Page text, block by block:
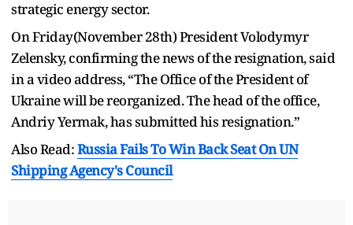
strategic energy sector.
On Friday(November 28th) President Volodymyr
Zelensky, confirming the news of the resignation, said
in a video address, “The Office of the President of
Ukraine will be reorganized. The head of the office,
Andriy Yermak, has submitted his resignation.”
Also Read:Russia Fails To Win Back Seat On UN
Shipping Agency's Council